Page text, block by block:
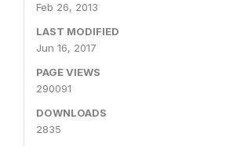
Feb 26, 2013
LAST MODIFIED
Jun 16, 2017
PAGE VIEWS
290091
DOWNLOADS
2835